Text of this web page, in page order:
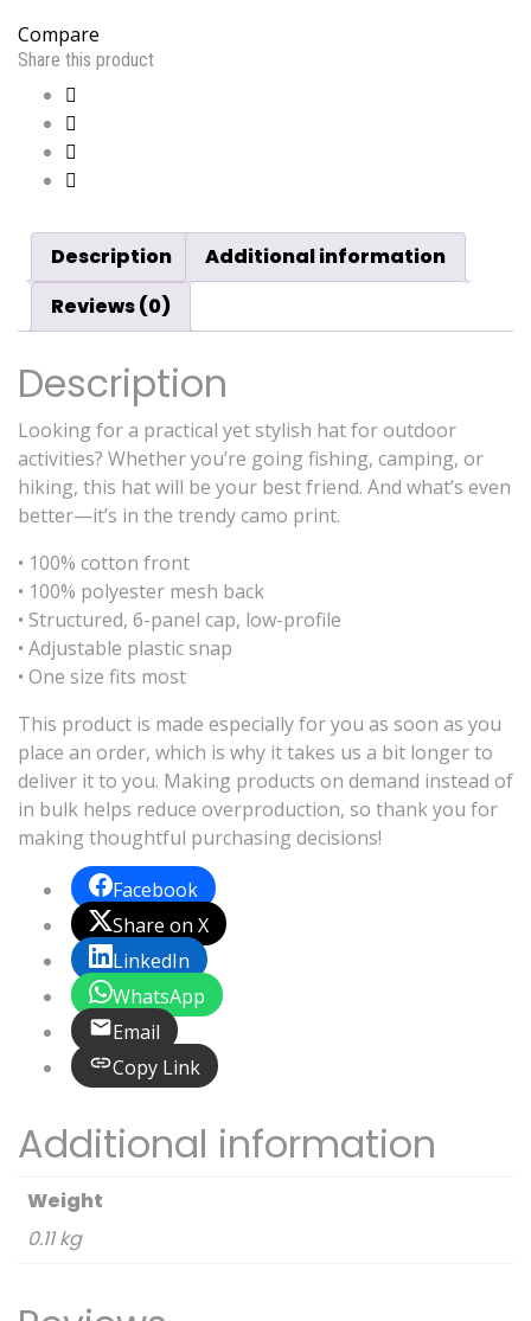
trucker
hat
Compare
Share this product
Description
Additional information
Reviews (0)
Description
Looking for a practical yet stylish hat for outdoor
activities? Whether you’re going fishing, camping, or
hiking, this hat will be your best friend. And what’s even
better—it’s in the trendy camo print.
• 100% cotton front
• 100% polyester mesh back
• Structured, 6-panel cap, low-profile
• Adjustable plastic snap
• One size fits most
This product is made especially for you as soon as you
place an order, which is why it takes us a bit longer to
deliver it to you. Making products on demand instead of
in bulk helps reduce overproduction, so thank you for
making thoughtful purchasing decisions!
Facebook
Share on X
LinkedIn
WhatsApp
Email
Copy Link
Additional information
Weight
0.11 kg